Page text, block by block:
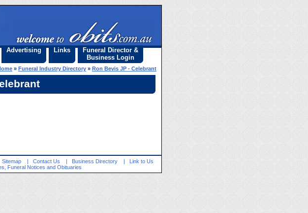
Advertising Links
Funeral Director &
Business Login
» Funeral Industry Directory » Ron Bevis JP - Celebrant
Sitemap | Contact Us | Business Directory |
Link to Us
Funeral Notices and Obituaries